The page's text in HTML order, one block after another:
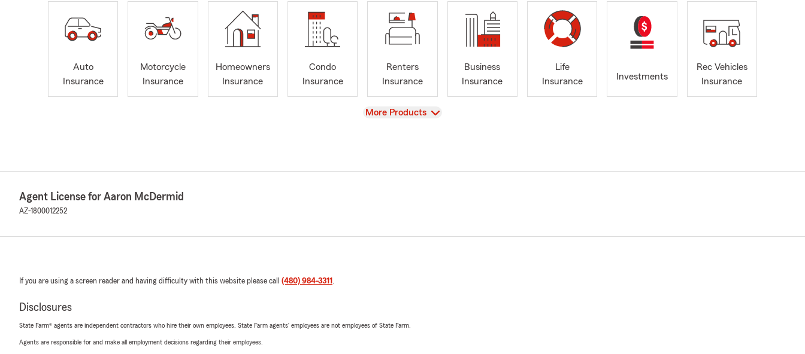
Auto
Insurance
Motorcycle
Insurance
Homeowners
Insurance
Condo
Insurance
Renters
Insurance
Business
Insurance
Life
Insurance
Investments
Rec Vehicles
Insurance
View
More Products
Agent License for Aaron McDermid
AZ-1800012252
If you are using a screen reader and having difficulty with this website please call (480) 984-3311 .
Disclosures
State Farm® agents are independent contractors who hire their own employees. State Farm agents’ employees are not employees of State Farm.
Agents are responsible for and make all employment decisions regarding their employees.